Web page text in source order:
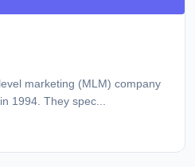
marketing (MLM) company
1994. They spec...